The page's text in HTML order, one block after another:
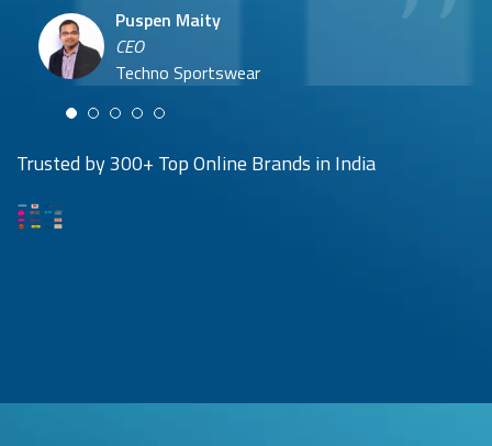
Puspen Maity
CEO
Techno Sportswear
Arjun Doshi
Co-founder
Damanbir Singh
Lil'Goodness
Trusted by 300+ Top Online Brands in India